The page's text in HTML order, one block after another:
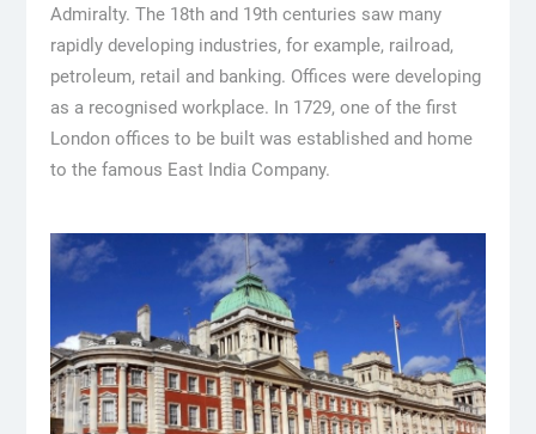
Admiralty. The 18th and 19th centuries saw many
rapidly developing industries, for example, railroad,
petroleum, retail and banking. Offices were developing
as a recognised workplace. In 1729, one of the first
London offices to be built was established and home
to the famous East India Company.